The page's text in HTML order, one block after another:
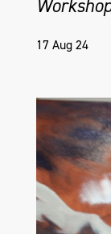
17 Aug 24